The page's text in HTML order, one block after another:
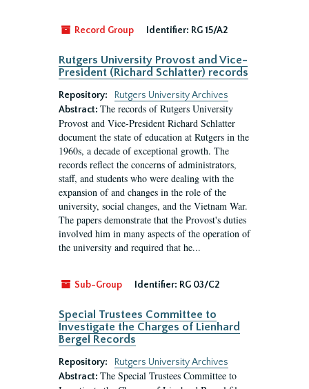
Record Group Identifier: RG 15/A2
Rutgers University Provost and Vice-
President (Richard Schlatter) records
Repository:
Rutgers University Archives
Abstract: The records of Rutgers University
Provost and Vice-President Richard Schlatter
document the state of education at Rutgers in the
1960s, a decade of exceptional growth. The
records reflect the concerns of administrators,
staff, and students who were dealing with the
expansion of and changes in the role of the
university, social changes, and the Vietnam War.
The papers demonstrate that the Provost's duties
involved him in many aspects of the operation of
the university and required that he...
Sub-Group Identifier: RG 03/C2
Special Trustees Committee to
Investigate the Charges of Lienhard
Bergel Records
Repository:
Rutgers University Archives
Abstract: The Special Trustees Committee to